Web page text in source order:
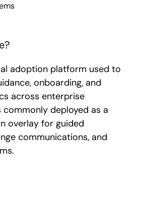
adoption platform used to
onboarding, and
across enterprise
deployed as a
overlay for guided
communications, and